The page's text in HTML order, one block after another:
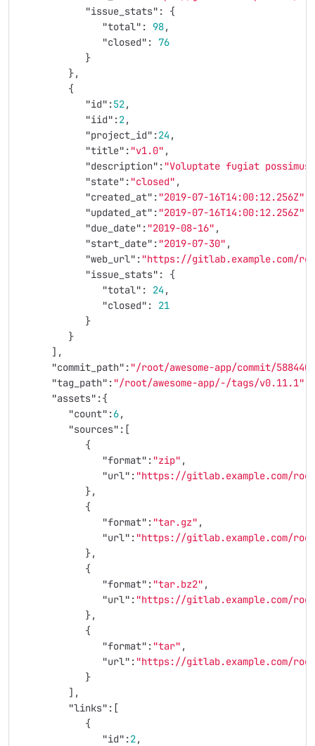
"issue_stats" :
{
"total" : 98,
"closed" :
76
}
},
{
"id" :52,
"iid" :2,
"project_id" :24 ,
"title" : "v1.0" ,
"description" : "Voluptate fugiat
"state" : "closed" ,
"created_at" : "2019-07-16T14:00:12.256Z"
"updated_at" : "2019-07-16T14:00:12.256Z"
"due_date" : "2019-08-16" ,
"start_date" : "2019-07-30" ,
"web_url" : "https://gitlab.example.com/
"issue_stats" :
{
"total" : 24 ,
"closed" :
21
}
}
],
"commit_path" : "/root/awesome-app/commit/
"tag_path" : "/root/awesome-app/-/tags/v0.11.1"
"assets" :{
"count" :6,
"sources" :[
{
"format" : "zip" ,
"url" : "https://gitlab.example.com/
},
{
"format" : "tar.gz" ,
"url" : "https://gitlab.example.com/
},
{
"format" : "tar.bz2" ,
"url" : "https://gitlab.example.com/
},
{
"format" : "tar" ,
"url" : "https://gitlab.example.com/
}
],
"links" :[
{
"id" :2,